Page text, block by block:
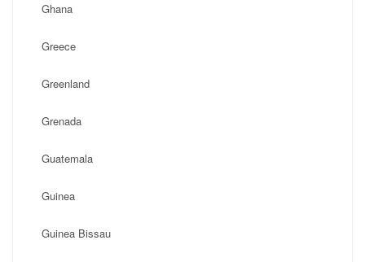
Ghana
Greece
Greenland
Grenada
Guatemala
Guinea
Guinea Bissau